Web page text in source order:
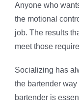
Anyone who
the motional
job. The results
meet those
Socializing has
the bartender
bartender is